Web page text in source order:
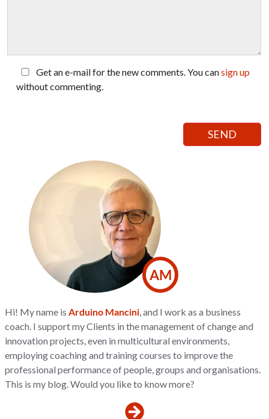
Get an e-mail for the new comments. You cansign up
without commenting.
AM
Hi! My name is Arduino Mancini , and I work as a business
coach. I support my Clients in the management of change and
innovation projects, even in multicultural environments,
employing coaching and training courses to improve the
professional performance of people, groups and organisations.
This is my blog. Would you like to know more?